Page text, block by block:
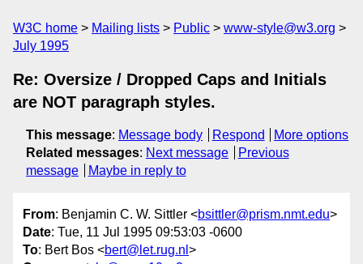
W3C home Mailing lists Public
www-style@w3.org
July 1995
Re: Oversize / Dropped Caps and Initials
are NOT paragraph styles.
This message: Message body Respond
More options
Related messages: Next message
Previous
message
Maybe in reply to
From: Benjamin C. W. Sittler <bsittler@prism.nmt.edu>
Date: Tue, 11 Jul 1995 09:53:03 -0600
To: Bert Bos <bert@let.rug.nl >